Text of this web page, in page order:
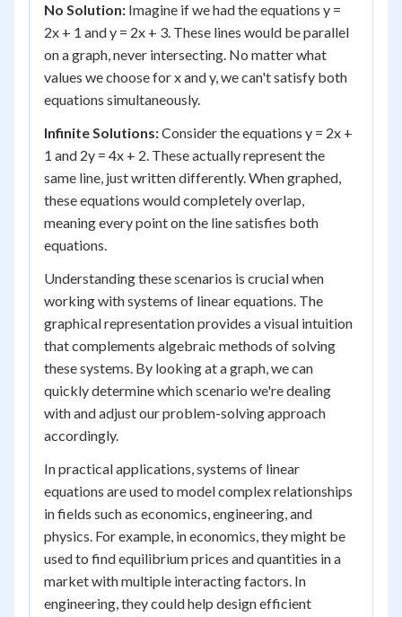
No Solution: Imagine if we had the equations y =
2x + 1 and y = 2x + 3. These lines would be parallel
on a graph, never intersecting. No matter what
values we choose for x and y, we can't satisfy both
equations simultaneously.
Infinite Solutions:Consider the equations y = 2x +
1 and 2y = 4x + 2. These actually represent the
same line, just written differently. When graphed,
these equations would completely overlap,
meaning every point on the line satisfies both
equations.
Understanding these scenarios is crucial when
working with systems of linear equations. The
graphical representation provides a visual intuition
that complements algebraic methods of solving
these systems. By looking at a graph, we can
quickly determine which scenario we're dealing
with and adjust our problem-solving approach
accordingly.
In practical applications, systems of linear
equations are used to model complex relationships
in fields such as economics, engineering, and
physics. For example, in economics, they might be
used to find equilibrium prices and quantities in a
market with multiple interacting factors. In
engineering, they could help design efficient